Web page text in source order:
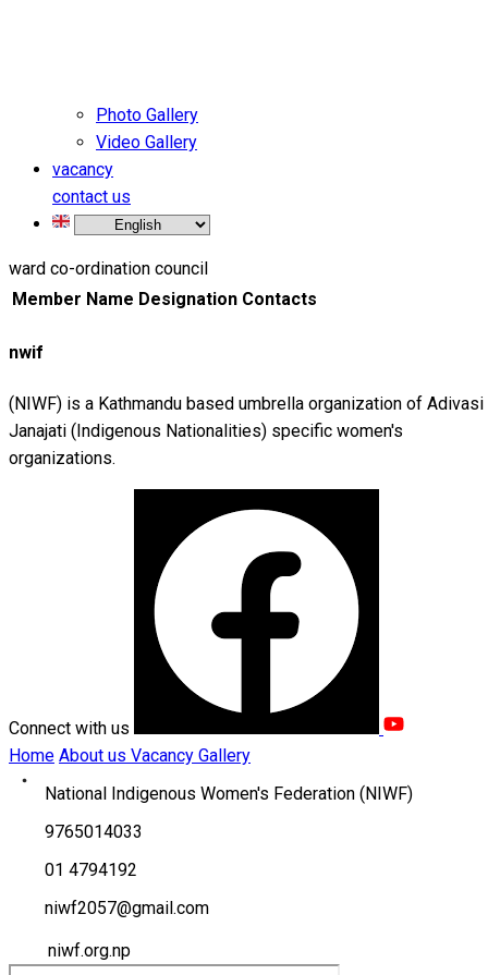
Photo Gallery
Video Gallery
vacancy
contact us
ward co-ordination council
Member Name Designation Contacts
nwif
(NIWF) is a Kathmandu based umbrella organization of Adivasi
Janajati (Indigenous Nationalities) specific women's
organizations.
Connect with us
Home About us Vacancy Gallery
National Indigenous Women's Federation (NIWF)
9765014033
01 4794192
niwf2057@gmail.com
niwf.org.np